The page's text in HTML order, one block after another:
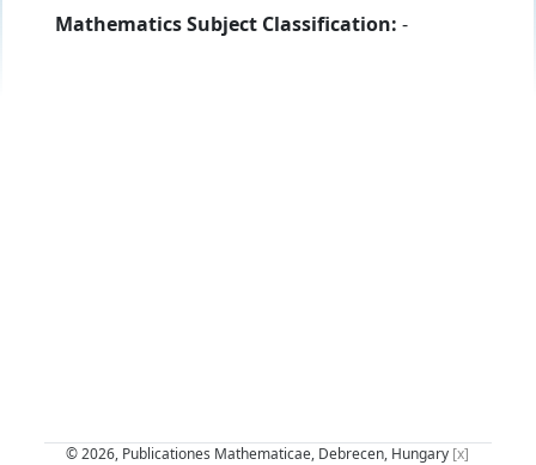
Mathematics Subject Classification: -
© 2026, Publicationes Mathematicae, Debrecen, Hungary [x]